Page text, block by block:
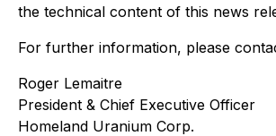
the technical content of this news
For further information, please
Roger Lemaitre
President & Chief Executive Officer
Homeland Uranium Corp.